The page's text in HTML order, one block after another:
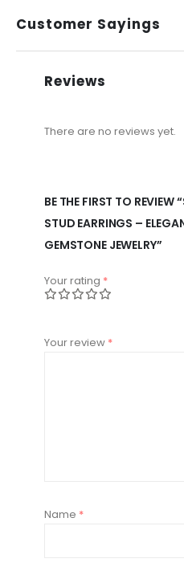
Customer Sayings
Reviews
There are no reviews yet.
BE THE FIRST TO REVIEW
STUD EARRINGS –
GEMSTONE JEWELRY”
Your rating *
Your review *
Name *